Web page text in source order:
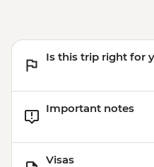
Is this trip right for
Important notes
Visas